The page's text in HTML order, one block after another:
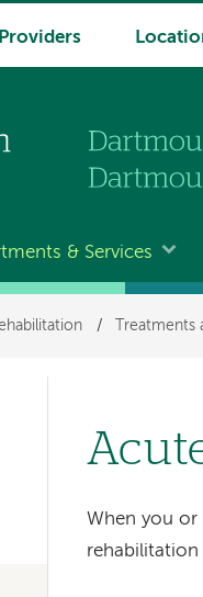
Providers
& Services
/ Treatments
When you
rehabilitation